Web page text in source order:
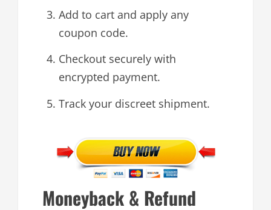
Add to cart and apply any
coupon code.
Checkout securely with
encrypted payment.
Track your discreet shipment.
Moneyback & Refund